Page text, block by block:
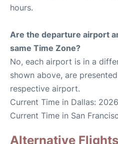
hours.
Are the departure airport
same Time Zone?
No, each airport is in a
shown above, are
respective airport.
Current Time in Dallas:
Current Time in San
Alternative Flights